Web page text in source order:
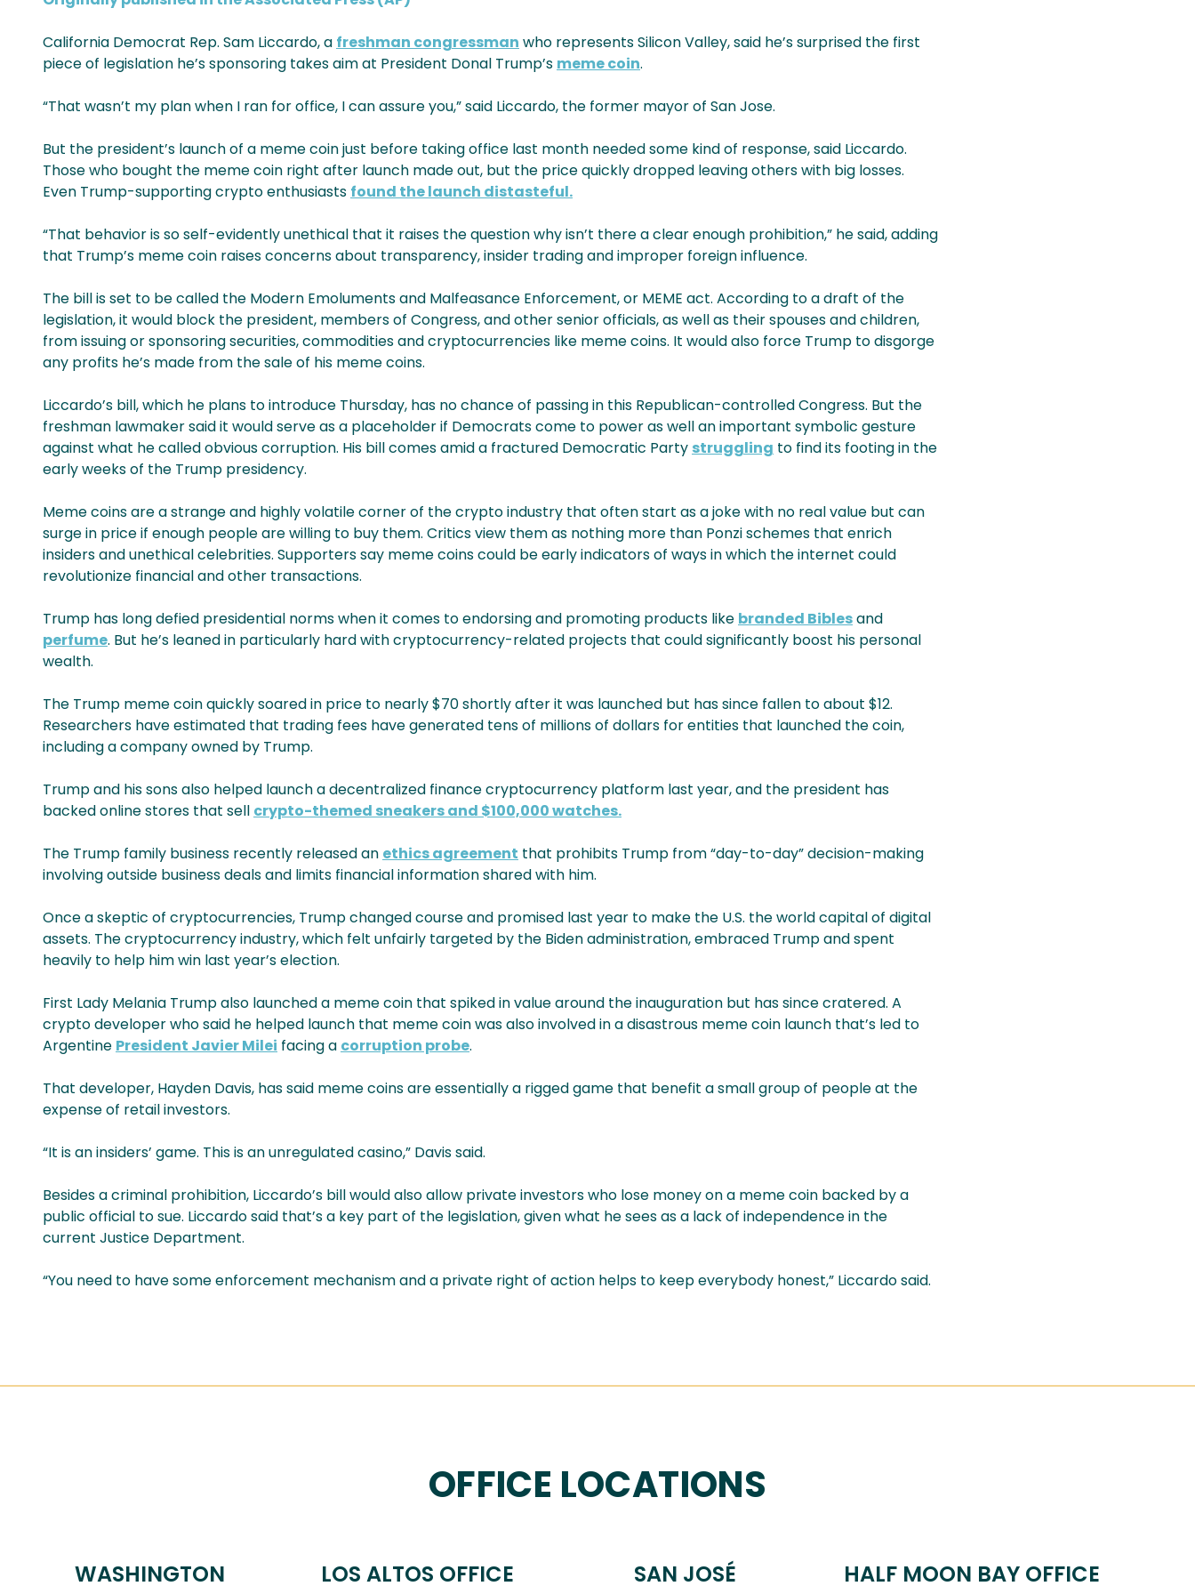
California Democrat Rep. Sam Liccardo, a freshman congressman who represents Silicon Valley, said he’s surprised the first
piece of legislation he’s sponsoring takes aim at President Donal Trump’s meme coin.
“That wasn’t my plan when I ran for office, I can assure you,” said Liccardo, the former mayor of San Jose.
But the president’s launch of a meme coin just before taking office last month needed some kind of response, said Liccardo.
Those who bought the meme coin right after launch made out, but the price quickly dropped leaving others with big losses.
Even Trump-supporting crypto enthusiasts found the launch distasteful.
“That behavior is so self-evidently unethical that it raises the question why isn’t there a clear enough prohibition,” he said, adding
that Trump’s meme coin raises concerns about transparency, insider trading and improper foreign influence.
The bill is set to be called the Modern Emoluments and Malfeasance Enforcement, or MEME act. According to a draft of the
legislation, it would block the president, members of Congress, and other senior officials, as well as their spouses and children,
from issuing or sponsoring securities, commodities and cryptocurrencies like meme coins. It would also force Trump to disgorge
any profits he’s made from the sale of his meme coins.
Liccardo’s bill, which he plans to introduce Thursday, has no chance of passing in this Republican-controlled Congress. But the
freshman lawmaker said it would serve as a placeholder if Democrats come to power as well an important symbolic gesture
against what he called obvious corruption. His bill comes amid a fractured Democratic Party struggling to find its footing in the
early weeks of the Trump presidency.
Meme coins are a strange and highly volatile corner of the crypto industry that often start as a joke with no real value but can
surge in price if enough people are willing to buy them. Critics view them as nothing more than Ponzi schemes that enrich
insiders and unethical celebrities. Supporters say meme coins could be early indicators of ways in which the internet could
revolutionize financial and other transactions.
Trump has long defied presidential norms when it comes to endorsing and promoting products like branded Biblesand
perfume. But he’s leaned in particularly hard with cryptocurrency-related projects that could significantly boost his personal
wealth.
The Trump meme coin quickly soared in price to nearly $70 shortly after it was launched but has since fallen to about $12.
Researchers have estimated that trading fees have generated tens of millions of dollars for entities that launched the coin,
including a company owned by Trump.
Trump and his sons also helped launch a decentralized finance cryptocurrency platform last year, and the president has
backed online stores that sell crypto-themed sneakers and $100,000 watches.
The Trump family business recently released an ethics agreement that prohibits Trump from “day-to-day” decision-making
involving outside business deals and limits financial information shared with him.
Once a skeptic of cryptocurrencies, Trump changed course and promised last year to make the U.S. the world capital of digital
assets. The cryptocurrency industry, which felt unfairly targeted by the Biden administration, embraced Trump and spent
heavily to help him win last year’s election.
First Lady Melania Trump also launched a meme coin that spiked in value around the inauguration but has since cratered. A
crypto developer who said he helped launch that meme coin was also involved in a disastrous meme coin launch that’s led to
Argentine President Javier Milei facing a corruption probe.
That developer, Hayden Davis, has said meme coins are essentially a rigged game that benefit a small group of people at the
expense of retail investors.
“It is an insiders’ game. This is an unregulated casino,” Davis said.
Besides a criminal prohibition, Liccardo’s bill would also allow private investors who lose money on a meme coin backed by a
public official to sue. Liccardo said that’s a key part of the legislation, given what he sees as a lack of independence in the
current Justice Department.
“You need to have some enforcement mechanism and a private right of action helps to keep everybody honest,” Liccardo said.
OFFICE LOCATIONS
WASHINGTON
LOS ALTOS OFFICE
SAN JOSÉ
HALF MOON BAY OFFICE